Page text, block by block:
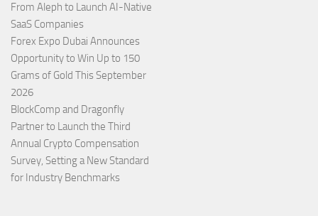
From Aleph to Launch AI-Native
SaaS Companies
Forex Expo Dubai Announces
Opportunity to Win Up to 150
Grams of Gold This September
2026
BlockComp and Dragonfly
Partner to Launch the Third
Annual Crypto Compensation
Survey, Setting a New Standard
for Industry Benchmarks